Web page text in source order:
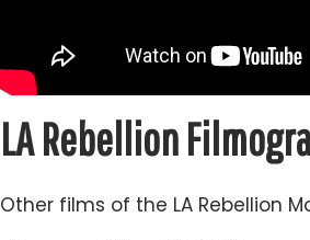
LA Rebellion
Other films of the LA Rebellion